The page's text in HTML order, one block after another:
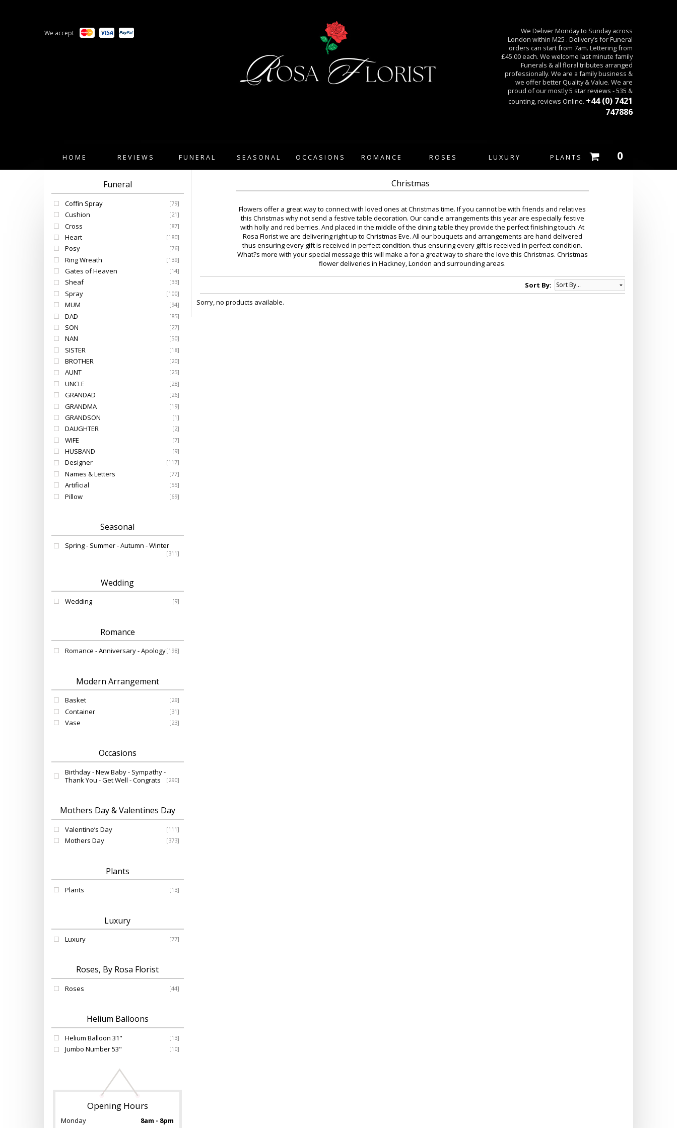
We accept
We Deliver Monday to Sunday across
London within M25 . Delivery’s for Funeral
orders can start from 7am. Lettering from
£45.00 each. We welcome last minute family
Funerals & all floral tributes arranged
professionally. We are a family business &
we offer better Quality & Value. We are
proud of our mostly 5 star reviews - 535 &
counting, reviews Online. +44 (0) 7421
747886
HOME REVIEWS FUNERAL SEASONAL OCCASIONS ROMANCE ROSES LUXURY PLANTS 0
Funeral
Coffin Spray [79]
Cushion [21]
Cross [87]
Heart [180]
Posy [76]
Ring Wreath [139]
Gates of Heaven [14]
Sheaf [33]
Spray [100]
MUM [94]
DAD [85]
SON [27]
NAN [50]
SISTER [18]
BROTHER [20]
AUNT [25]
UNCLE [28]
GRANDAD [26]
GRANDMA [19]
GRANDSON [1]
DAUGHTER [2]
WIFE [7]
HUSBAND [9]
Designer [117]
Names & Letters [77]
Artificial [55]
Pillow [69]
Seasonal
Spring - Summer - Autumn - Winter
[311]
Wedding
Wedding [9]
Romance
Romance - Anniversary - Apology[198]
Modern Arrangement
Basket [29]
Container [31]
Vase [23]
Occasions
Birthday - New Baby - Sympathy -
Thank You - Get Well - Congrats
[290]
Mothers Day & Valentines Day
Valentine’s Day [111]
Mothers Day [373]
Plants
Plants [13]
Luxury
Luxury [77]
Roses, By Rosa Florist
Roses [44]
Helium Balloons
Helium Balloon 31" [13]
Jumbo Number 53" [10]
Opening Hours
Monday
8am - 8pm
Christmas
Flowers offer a great way to connect with loved ones at Christmas time. If you cannot be with friends and relatives
this Christmas why not send a festive table decoration. Our candle arrangements this year are especially festive
with holly and red berries. And placed in the middle of the dining table they provide the perfect finishing touch. At
Rosa Florist we are delivering right up to Christmas Eve. All our bouquets and arrangements are hand delivered
thus ensuring every gift is received in perfect condition. thus ensuring every gift is received in perfect condition.
What?s more with your special message this will make a for a great way to share the love this Christmas. Christmas
flower deliveries in Hackney, London and surrounding areas.
Sort By:
Sorry, no products available.